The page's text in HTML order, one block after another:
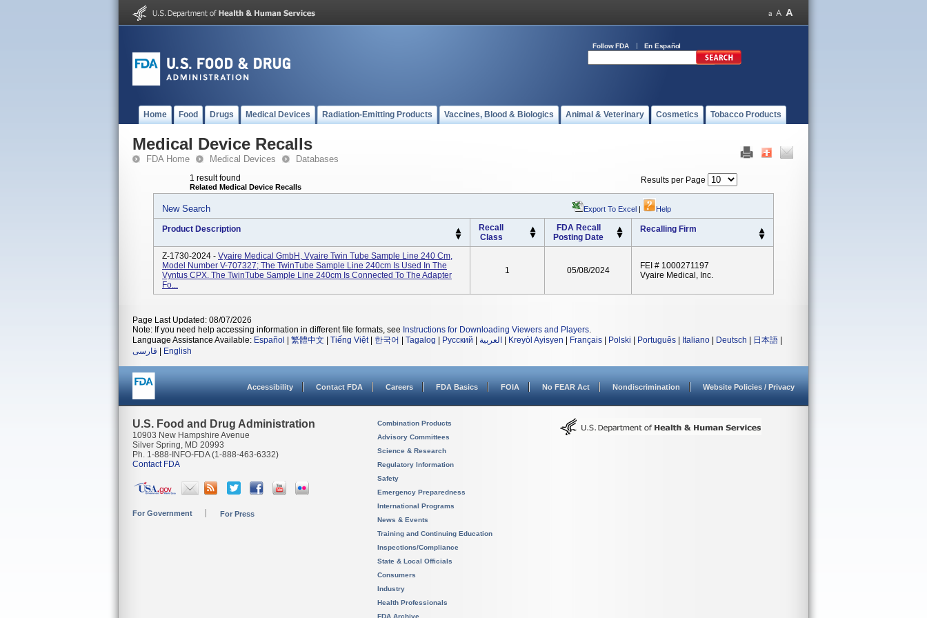
Follow FDA En Español
Home Food Drugs Medical Devices Radiation-Emitting Products Vaccines, Blood & Biologics Animal & Veterinary Cosmetics Tobacco Products
Medical Device Recalls
FDA Home Medical Devices Databases
1 result found
Related Medical Device Recalls
Results per Page
New Search Export To Excel | Help
Product Description
Recall
Class
FDA Recall
Posting Date
Recalling Firm
Z-1730-2024 - Vyaire Medical GmbH, Vyaire Twin Tube Sample Line 240 Cm,
Model Number V-707327; The TwinTube Sample Line 240cm Is Used In The
Vyntus CPX. The TwinTube Sample Line 240cm Is Connected To The Adapter
Fo...
1 05/08/2024
FEI # 1000271197
Vyaire Medical, Inc.
Page Last Updated: 08/07/2026
Note: If you need help accessing information in different file formats, see Instructions for Downloading Viewers and Players.
Language Assistance Available: Español 繁體中文 Tiếng Việt| 한국어 Tagalog Русский العربية Kreyòl Ayisyen Français Polski Português Italiano Deutsch 日本語
فارسی
English
Accessibility Contact FDA Careers FDA Basics FOIA No FEAR Act Nondiscrimination Website Policies / Privacy
U.S. Food and Drug Administration
10903 New Hampshire Avenue
Silver Spring, MD 20993
Ph. 1-888-INFO-FDA (1-888-463-6332)
Contact FDA
For Government For Press
Combination Products
Advisory Committees
Science & Research
Regulatory Information
Safety
Emergency Preparedness
International Programs
News & Events
Training and Continuing Education
Inspections/Compliance
State & Local Officials
Consumers
Industry
Health Professionals
FDA Archive